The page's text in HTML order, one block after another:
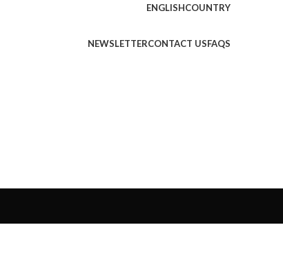
ENGLISHCOUNTRY
NEWSLETTERCONTACT USFAQS